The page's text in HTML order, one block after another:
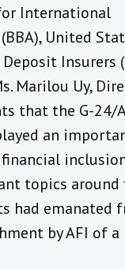
International
United
Insurers
Marilou Uy,
that the G-24/
an
topics around
had emanated
by AFI of a